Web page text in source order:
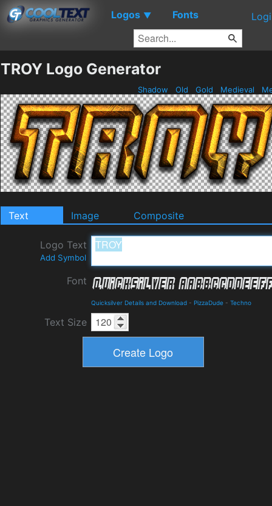
Logos ▼ Fonts
TROY Logo Generator
Shadow Old Gold Medieval
Text Image Composite
Logo Text
Add Symbol
Font
Quicksilver Details and Download - PizzaDude - Techno
Text Size